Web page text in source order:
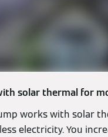
solar thermal for
works with solar
electricity. You